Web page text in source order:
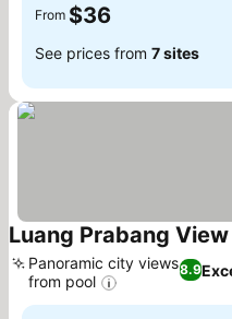
From $36
See prices from 7 sites
Luang Prabang
8.9
Panoramic city views
from pool